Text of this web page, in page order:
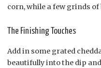
corn, while a few grinds
The Finishing Touches
Add in some grated
beautifully into the dip